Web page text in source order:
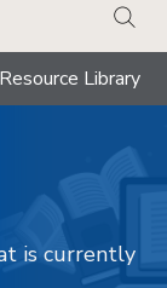
Resource Library
is currently